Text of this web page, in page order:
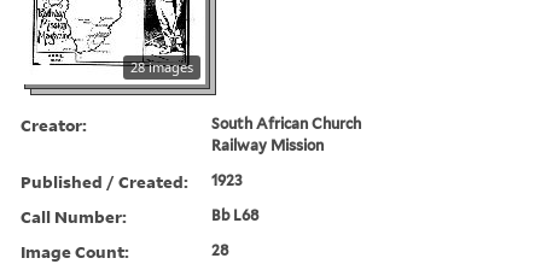
28 images
Creator:
South African Church
Railway Mission
Published / Created: 1923
Call Number: Bb L68
Image Count: 28